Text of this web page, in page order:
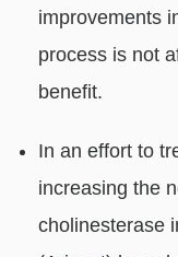
improvements
process is not
benefit.
In an effort to
increasing the
cholinesterase